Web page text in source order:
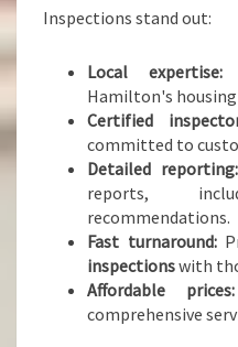
Inspections stand out:
Local expertise:
Hamilton's
Certified
committed to
Detailed reporting:
reports,
recommendations.
Fast turnaround:
inspectionswith
Affordable prices:
comprehensive